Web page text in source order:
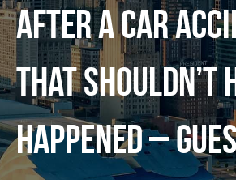
After a Car
That Shouldn’t
Happened –